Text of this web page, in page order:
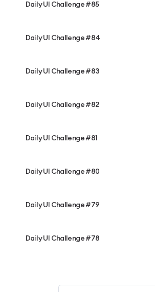
Daily UI Challenge #85
Daily UI Challenge #84
Daily UI Challenge #83
Daily UI Challenge #82
Daily UI Challenge #81
Daily UI Challenge #80
Daily UI Challenge #79
Daily UI Challenge #78